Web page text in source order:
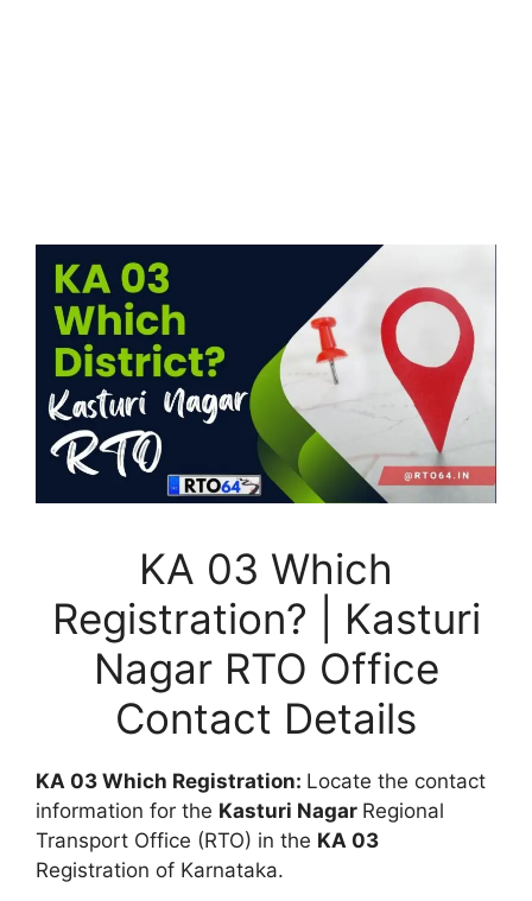
KA 03 Which
Registration? | Kasturi
Nagar RTO Office
Contact Details
KA 03 Which Registration: Locate the contact
information for the Kasturi Nagar Regional
Transport Office (RTO) in the KA 03
Registration of Karnataka.